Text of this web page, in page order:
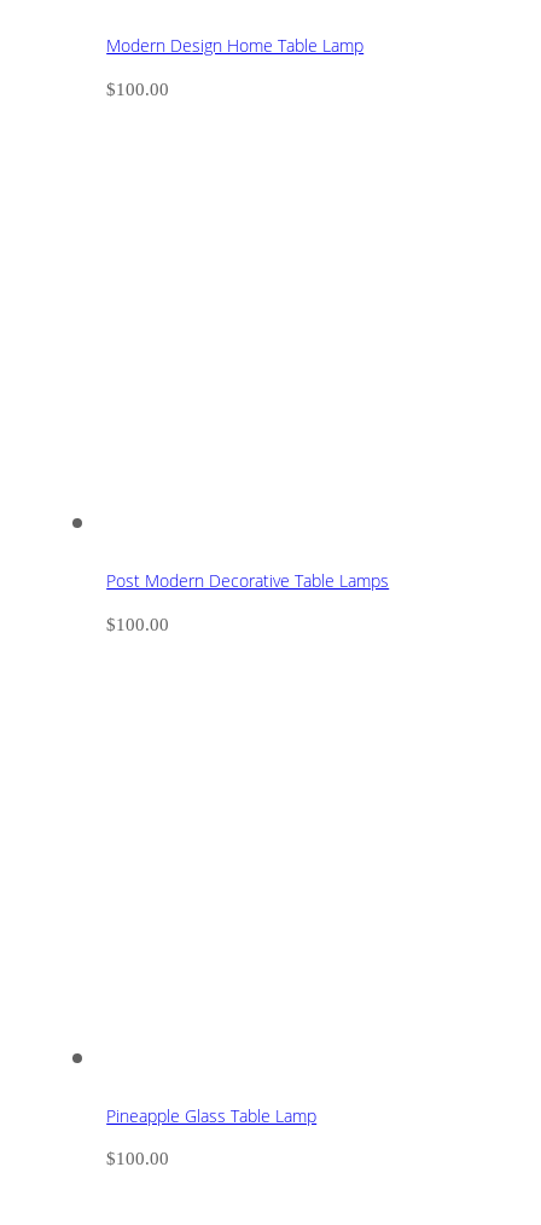
Modern Design Home Table Lamp
$100.00
Post Modern Decorative Table Lamps
$100.00
Pineapple Glass Table Lamp
$100.00